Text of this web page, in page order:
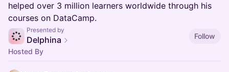
helped over 3 million learners worldwide through his
courses on DataCamp.
Presented by
Delphina
Follow
Hosted By